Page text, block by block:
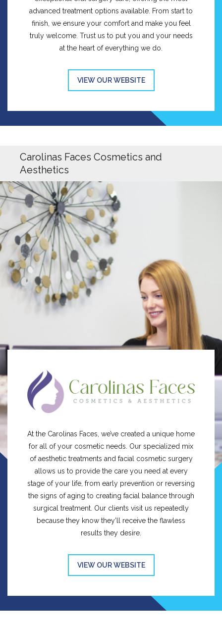
advanced treatment options available. From start to
finish, we ensure your comfort and make you feel
truly welcome. Trust us to put you and your needs
at the heart of everything we do.
VIEW OUR WEBSITE
Carolinas Faces Cosmetics and
Aesthetics
At the Carolinas Faces, we’ve created a unique home
for all of your cosmetic needs. Our specialized mix
of aesthetic treatments and facial cosmetic surgery
allows us to provide the care you need at every
stage of your life, from early prevention or reversing
the signs of aging to creating facial balance through
surgical treatment. Our clients visit us repeatedly
because they know they’ll receive the flawless
results they desire.
VIEW OUR WEBSITE